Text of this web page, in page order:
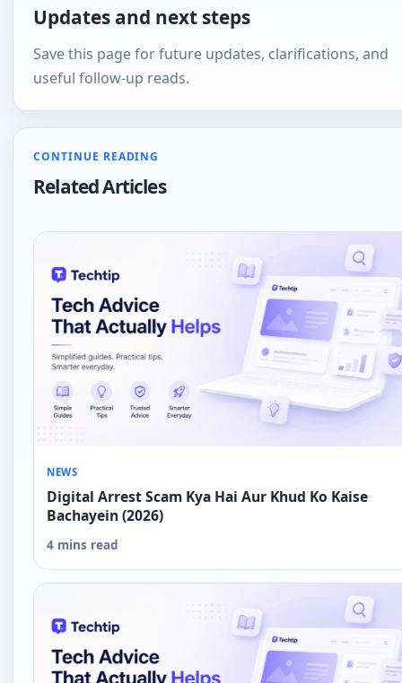
Updates and next steps
Save this page for future updates, clarifications, and
useful follow-up reads.
CONTINUE READING
Related Articles
NEWS
Digital Arrest Scam Kya Hai Aur Khud Ko Kaise
Bachayein (2026)
4 mins read